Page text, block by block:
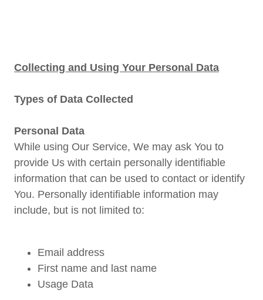
Collecting and Using Your Personal Data
Types of Data Collected
Personal Data
While using Our Service, We may ask You to
provide Us with certain personally identifiable
information that can be used to contact or identify
You. Personally identifiable information may
include, but is not limited to:
Email address
First name and last name
Usage Data